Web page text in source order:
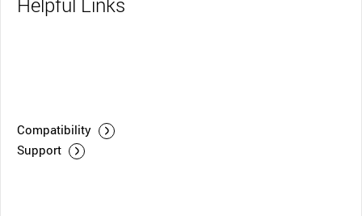
Compatibility
Support